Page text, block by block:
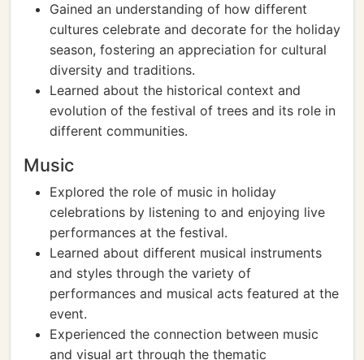
Gained an understanding of how different
cultures celebrate and decorate for the holiday
season, fostering an appreciation for cultural
diversity and traditions.
Learned about the historical context and
evolution of the festival of trees and its role in
different communities.
Music
Explored the role of music in holiday
celebrations by listening to and enjoying live
performances at the festival.
Learned about different musical instruments
and styles through the variety of
performances and musical acts featured at the
event.
Experienced the connection between music
and visual art through the thematic